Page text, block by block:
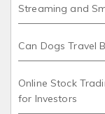
Streaming and
Can Dogs Travel
Online Stock
for Investors